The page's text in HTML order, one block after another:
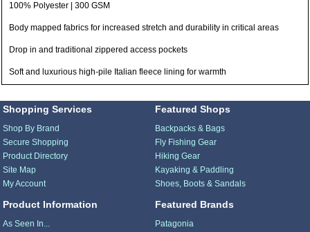
100% Polyester | 300 GSM
Body mapped fabrics for increased stretch and durability in critical areas
Drop in and traditional zippered access pockets
Soft and luxurious high-pile Italian fleece lining for warmth
Shopping Services
Shop By Brand
Secure Shopping
Product Directory
Site Map
My Account
Product Information
As Seen In...
Featured Shops
Backpacks & Bags
Fly Fishing Gear
Hiking Gear
Kayaking & Paddling
Shoes, Boots & Sandals
Featured Brands
Patagonia